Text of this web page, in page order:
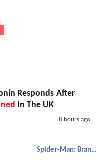
Responds After
In The UK
8 hours ago
Spider-Man: Brand New Day